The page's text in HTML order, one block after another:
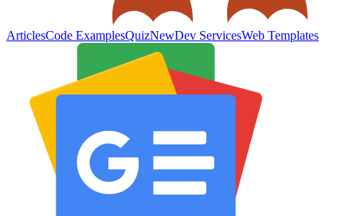
ArticlesCode ExamplesQuizNewDev ServicesWeb Templates